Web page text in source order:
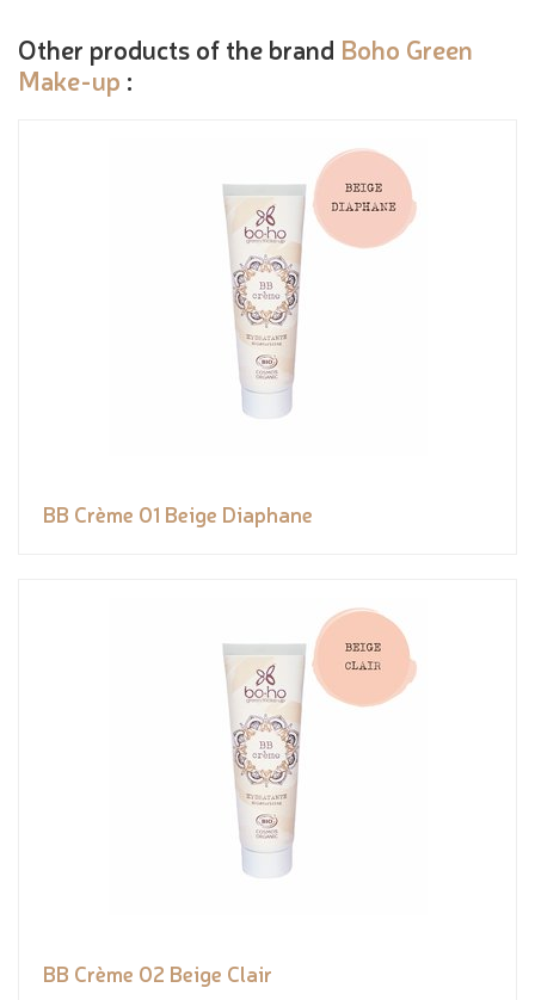
Other products of the brand Boho Green
Make-up :
BB Crème 01 Beige Diaphane
BB Crème 02 Beige Clair